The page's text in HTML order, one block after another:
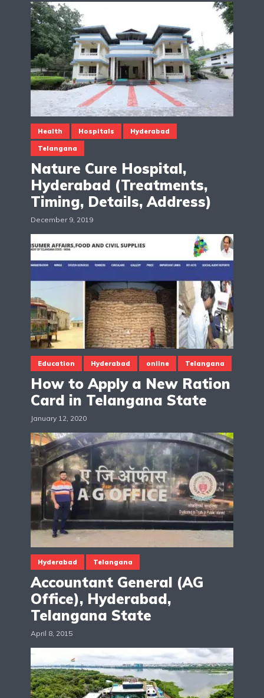
Health Hospitals Hyderabad
Telangana
Nature Cure Hospital,
Hyderabad (Treatments,
Timing, Details, Address)
December 9, 2019
Education Hyderabad online Telangana
How to Apply a New Ration
Card in Telangana State
January 12, 2020
Hyderabad Telangana
Accountant General (AG
Office), Hyderabad,
Telangana State
April 8, 2015